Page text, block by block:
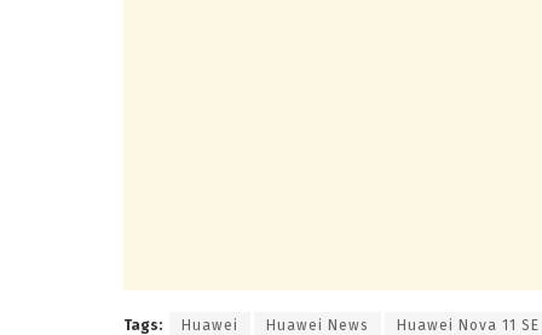
Tags: Huawei Huawei News Huawei Nova 11 SE